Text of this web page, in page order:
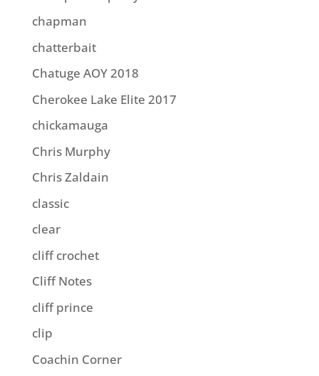
chapman
chatterbait
Chatuge AOY 2018
Cherokee Lake Elite 2017
chickamauga
Chris Murphy
Chris Zaldain
classic
clear
cliff crochet
Cliff Notes
cliff prince
clip
Coachin Corner